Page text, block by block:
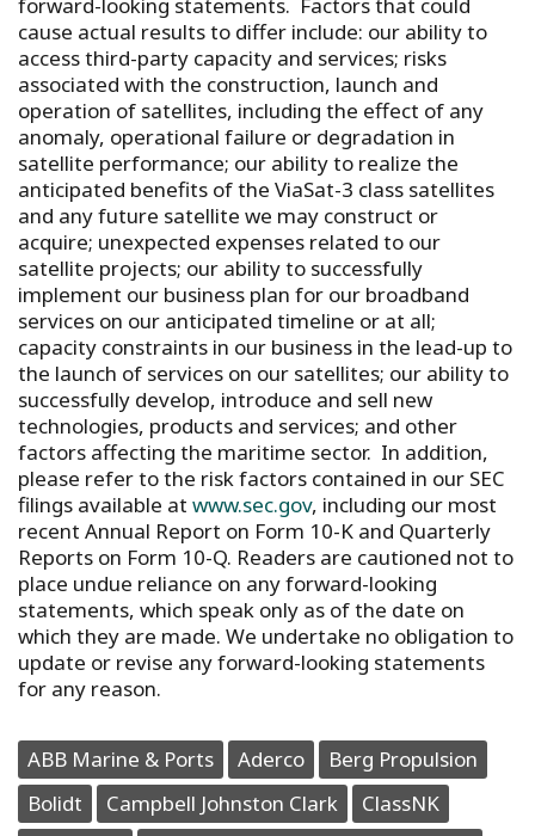
forward-looking statements. Factors that could
cause actual results to differ include: our ability to
access third-party capacity and services; risks
associated with the construction, launch and
operation of satellites, including the effect of any
anomaly, operational failure or degradation in
satellite performance; our ability to realize the
anticipated benefits of the ViaSat-3 class satellites
and any future satellite we may construct or
acquire; unexpected expenses related to our
satellite projects; our ability to successfully
implement our business plan for our broadband
services on our anticipated timeline or at all;
capacity constraints in our business in the lead-up to
the launch of services on our satellites; our ability to
successfully develop, introduce and sell new
technologies, products and services; and other
factors affecting the maritime sector. In addition,
please refer to the risk factors contained in our SEC
filings available at www.sec.gov, including our most
recent Annual Report on Form 10-K and Quarterly
Reports on Form 10-Q. Readers are cautioned not to
place undue reliance on any forward-looking
statements, which speak only as of the date on
which they are made. We undertake no obligation to
update or revise any forward-looking statements
for any reason.
ABB Marine & Ports Aderco
Berg Propulsion
Bolidt
Campbell Johnston Clark
ClassNK